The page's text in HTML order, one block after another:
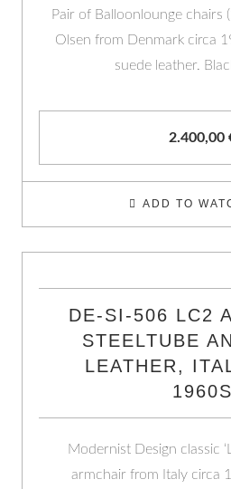
Pair of Balloonlounge chairs
Olsen from Denmark circa
suede leather.
2.400,00
ADD TO
DE-SI-506 LC2
STEELTUBE
LEATHER,
1960S
Modernist Design classic
armchair from Italy circa